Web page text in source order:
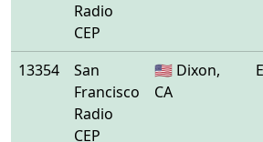
Radio
CEP
13354
San
Francisco
Radio
CEP
🇺🇸 Dixon,
CA